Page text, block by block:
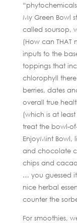
My Green Bowl
called soursop,
(How can THAT
inputs to the
toppings that
chlorophyll
berries, dates
overall true
(which is at
treat the bowl-
EnjoyMint Bowl,
and chocolate
chips and
… you guessed
nice herbal
counter the
For smoothies,